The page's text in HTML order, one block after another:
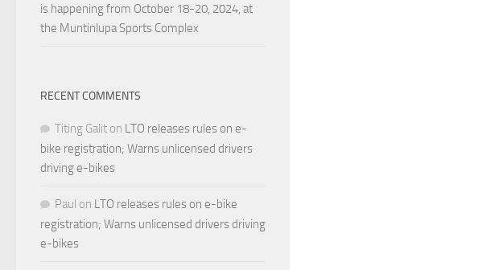
is happening from October 18-20, 2024, at
the Muntinlupa Sports Complex
RECENT COMMENTS
Titing Galit on LTO releases rules on e-
bike registration; Warns unlicensed drivers
driving e-bikes
Paul on LTO releases rules on e-bike
registration; Warns unlicensed drivers driving
e-bikes